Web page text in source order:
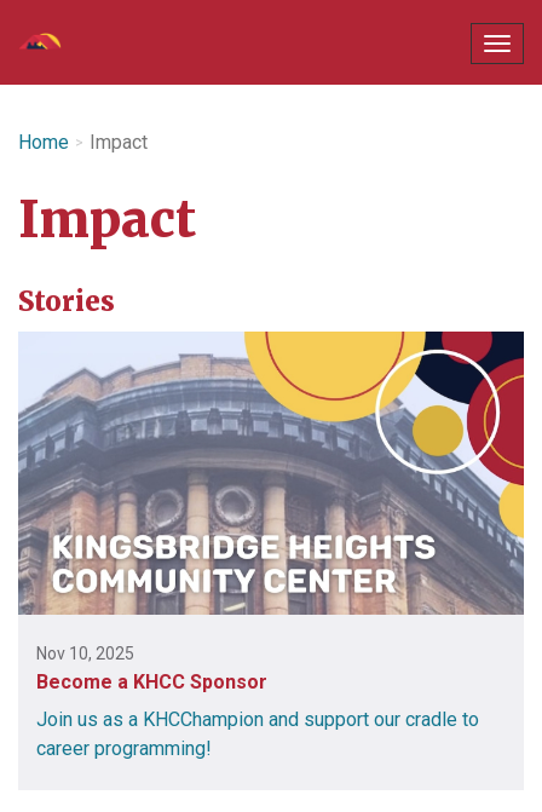
Home Impact
Impact
Stories
Nov 10, 2025
Become a KHCC Sponsor
Join us as a KHCChampion and support our cradle to
career programming!